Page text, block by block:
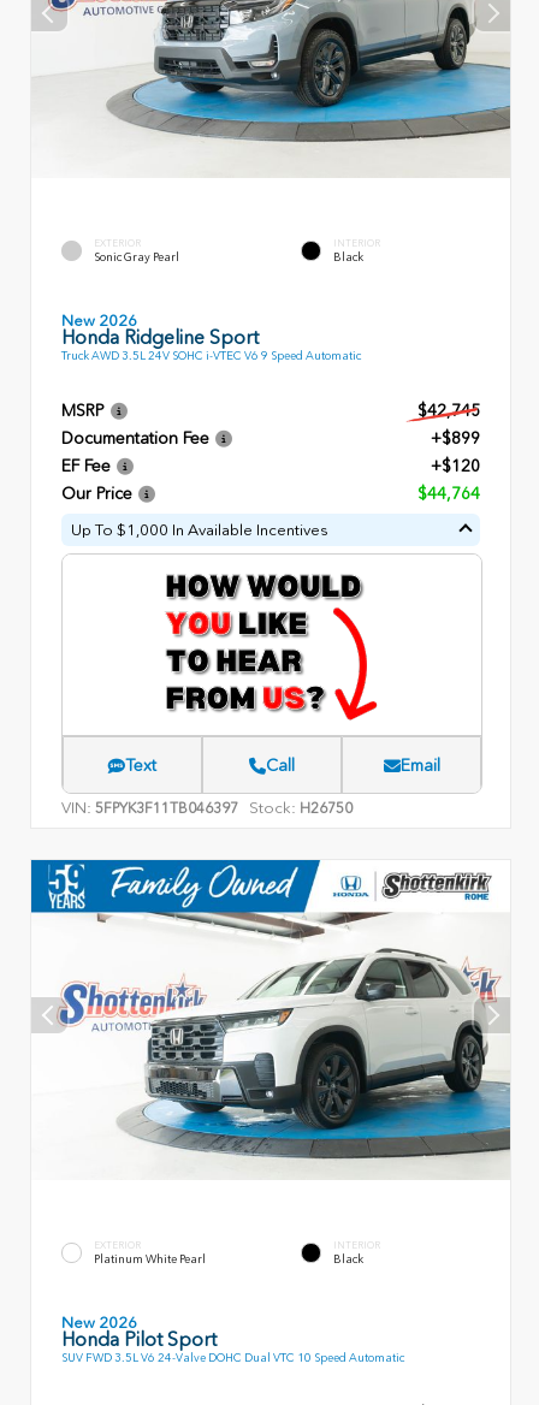
EXTERIOR
Sonic Gray Pearl
INTERIOR
Black
New 2026
Honda Ridgeline Sport
Truck AWD 3.5L 24V SOHC i-VTEC V6 9 Speed Automatic
MSRP
$42,745
Documentation Fee
+$899
EF Fee
+$120
Our Price
$44,764
Up To $1,000 In Available Incentives
Text Call Email
VIN: 5FPYK3F11TB046397 Stock: H26750
EXTERIOR
Platinum White Pearl
INTERIOR
Black
New 2026
Honda Pilot Sport
SUV FWD 3.5L V6 24-Valve DOHC Dual VTC 10 Speed Automatic